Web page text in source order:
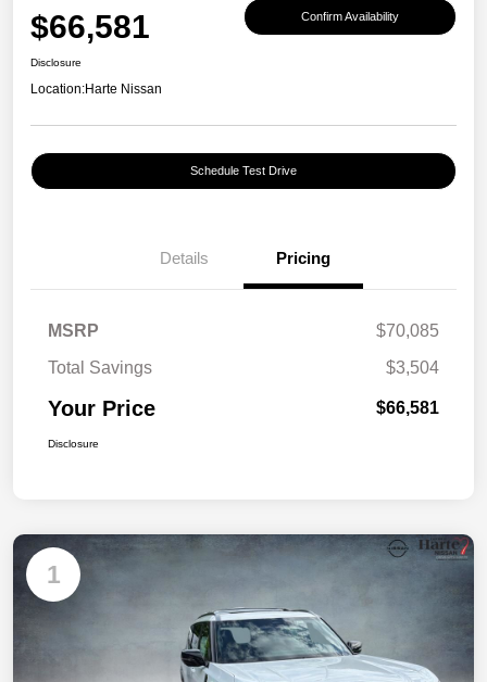
$66,581 Confirm Availability
Disclosure
Location:Harte Nissan
Schedule Test Drive
Details Pricing
MSRP
$70,085
Total Savings
$3,504
Your Price $66,581
Disclosure
1